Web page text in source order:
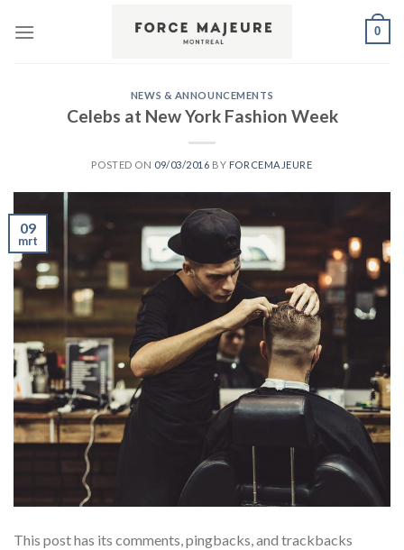
0
NEWS & ANNOUNCEMENTS
Celebs at New York Fashion Week
POSTED ON 09/03/2016 BY FORCEMAJEURE
09
mrt
This post has its comments, pingbacks, and trackbacks